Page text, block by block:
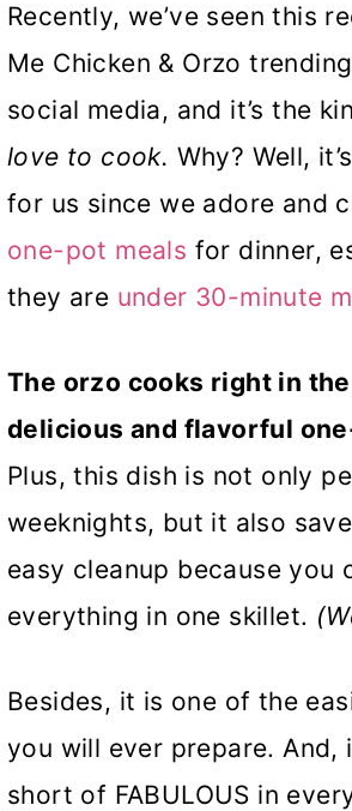
Recently, we’ve seen this
Me Chicken & Orzo
social media, and it’s the
love to cook. Why? Well,
for us since we adore and
one-pot meals for dinner,
they are under 30-minute
The orzo cooks right in
delicious and flavorful
Plus, this dish is not only
weeknights, but it also
easy cleanup because you
everything in one skillet.
Besides, it is one of the
you will ever prepare. And,
short of FABULOUS in